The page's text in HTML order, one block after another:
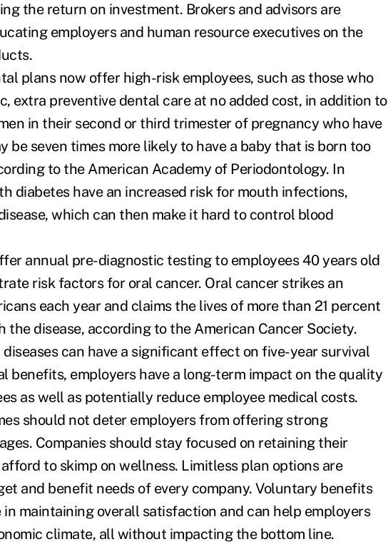
the return on investment. Brokers and advisors are
employers and human resource executives on the
plans now offer high-risk employees, such as those who
extra preventive dental care at no added cost, in addition to
in their second or third trimester of pregnancy who have
be seven times more likely to have a baby that is born too
to the American Academy of Periodontology. In
diabetes have an increased risk for mouth infections,
which can then make it hard to control blood
annual pre-diagnostic testing to employees 40 years old
risk factors for oral cancer. Oral cancer strikes an
each year and claims the lives of more than 21 percent
the disease, according to the American Cancer Society.
can have a significant effect on five-year survival
benefits, employers have a long-term impact on the quality
as well as potentially reduce employee medical costs.
should not deter employers from offering strong
Companies should stay focused on retaining their
to skimp on wellness. Limitless plan options are
and benefit needs of every company. Voluntary benefits
maintaining overall satisfaction and can help employers
climate, all without impacting the bottom line.